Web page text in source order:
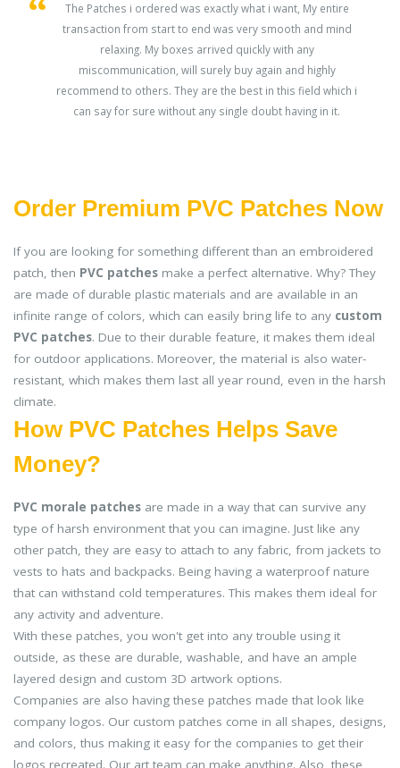
The Patches i ordered was exactly what i want, My entire
transaction from start to end was very smooth and mind
relaxing. My boxes arrived quickly with any
miscommunication, will surely buy again and highly
recommend to others. They are the best in this field which i
can say for sure without any single doubt having in it.
Order Premium PVC Patches Now
If you are looking for something different than an embroidered
patch, then PVC patches make a perfect alternative. Why? They
are made of durable plastic materials and are available in an
infinite range of colors, which can easily bring life to any custom
PVC patches. Due to their durable feature, it makes them ideal
for outdoor applications. Moreover, the material is also water-
resistant, which makes them last all year round, even in the harsh
climate.
How PVC Patches Helps Save
Money?
PVC morale patches are made in a way that can survive any
type of harsh environment that you can imagine. Just like any
other patch, they are easy to attach to any fabric, from jackets to
vests to hats and backpacks. Being having a waterproof nature
that can withstand cold temperatures. This makes them ideal for
any activity and adventure.
With these patches, you won't get into any trouble using it
outside, as these are durable, washable, and have an ample
layered design and custom 3D artwork options.
Companies are also having these patches made that look like
company logos. Our custom patches come in all shapes, designs,
and colors, thus making it easy for the companies to get their
logos recreated. Our art team can make anything. Also, these